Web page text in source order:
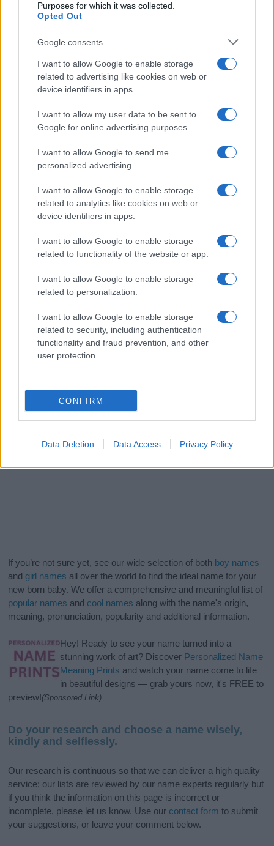
Purposes for which it was collected.
Opted Out
Google consents
I want to allow Google to enable storage
related to advertising like cookies on web or
device identifiers in apps.
I want to allow my user data to be sent to
Google for online advertising purposes.
I want to allow Google to send me
personalized advertising.
I want to allow Google to enable storage
related to analytics like cookies on web or
device identifiers in apps.
I want to allow Google to enable storage
related to functionality of the website or app.
I want to allow Google to enable storage
related to personalization.
I want to allow Google to enable storage
related to security, including authentication
functionality and fraud prevention, and other
user protection.
CONFIRM
Data Deletion Data Access Privacy Policy
1900 1920 1940 1960 1980 2000
The data above is from the Social Security Administrator of United
in US for every name, from 1880 up to the present year. The gender
associated with the name might be incorrect, as the data presents the
record applications without being edited for errors. The name's popularity
and ranking is announced annually, so the data for this year will not be
higher popularity ranking the name receives. For names with the same
popularity, the tie is solved by assigning popularity rank in alphabetical
order. This means that if two or more names have the same popularity
order. If a name has less than five occurrences, the SSA excludes it
from the provided data to protect privacy.
If you’re not sure yet, see our wide selection of both boy names
and girl names all over the world to find the ideal name for your
new born baby. We offer a comprehensive and meaningful list of
popular names and cool names along with the name's origin,
meaning, pronunciation, popularity and additional information.
Hey! Ready to see your name turned into a
stunning work of art? Discover Personalized Name
Meaning Prints and watch your name come to life
in beautiful designs — grab yours now, it's FREE to
preview!(Sponsored Link)
Do your research and choose a name wisely,
kindly and selflessly.
Our research is continuous so that we can deliver a high quality
service; our lists are reviewed by our name experts regularly but
if you think the information on this page is incorrect or
incomplete, please let us know. Use our contact form to submit
your suggestions, or leave your comment below.